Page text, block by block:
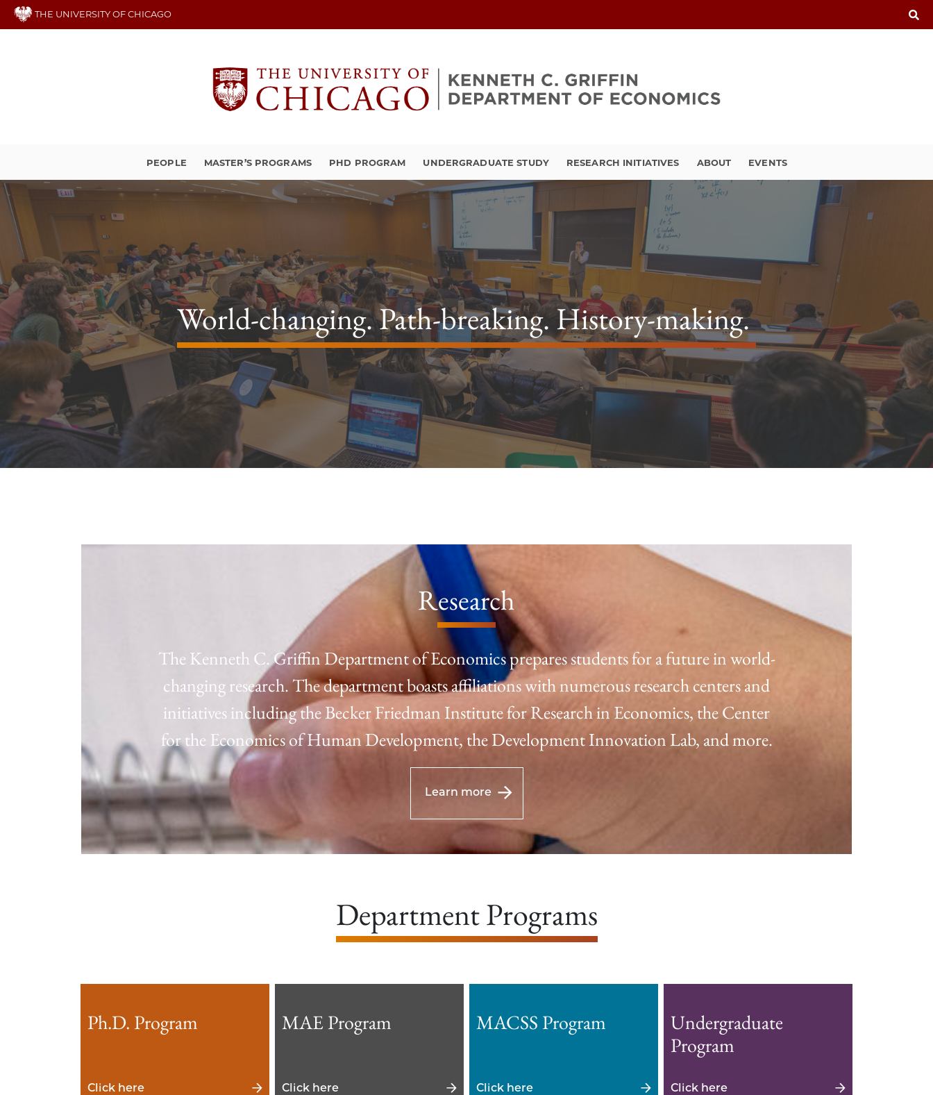
Skip
THE UNIVERSITY OF CHICAGO
PEOPLE MASTER’S PROGRAMS PHD PROGRAM UNDERGRADUATE STUDY RESEARCH INITIATIVES ABOUT EVENTS
World-changing. Path-breaking. History-making.
Research
The Kenneth C. Griffin Department of Economics prepares students for a future in world-
changing research. The department boasts affiliations with numerous research centers and
initiatives including the Becker Friedman Institute for Research in Economics, the Center
for the Economics of Human Development, the Development Innovation Lab, and more.
Learn more
Department Programs
Ph.D. Program
Click here
MAE Program
Click here
MACSS Program
Click here
Undergraduate
Program
Click here